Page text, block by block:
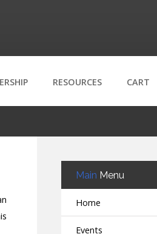
RESOURCES CART
Main Menu
Home
Events